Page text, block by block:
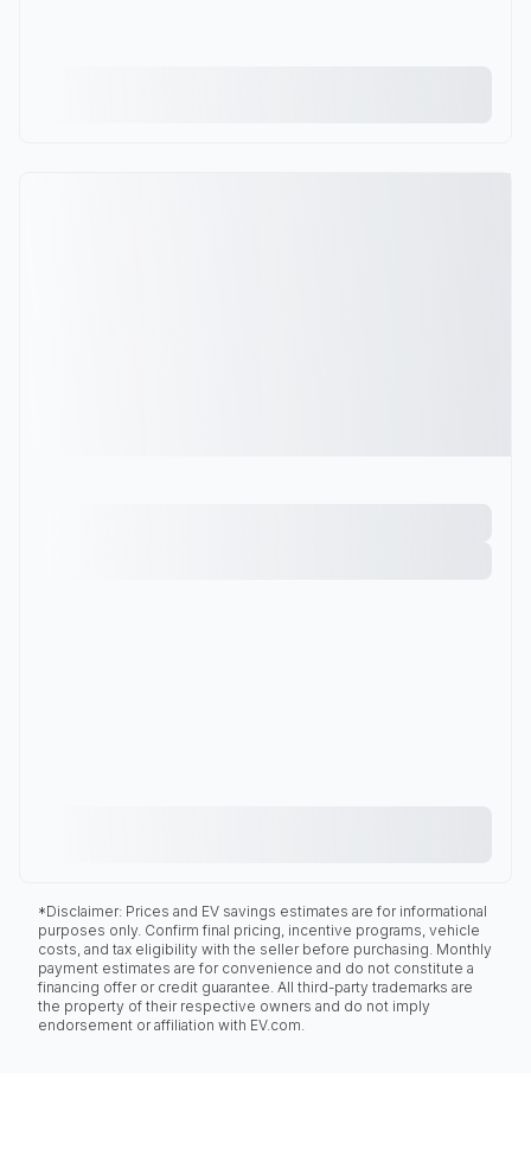
*Disclaimer: Prices and EV savings estimates are for informational
purposes only. Confirm final pricing, incentive programs, vehicle
costs, and tax eligibility with the seller before purchasing. Monthly
payment estimates are for convenience and do not constitute a
financing offer or credit guarantee. All third-party trademarks are
the property of their respective owners and do not imply
endorsement or affiliation with EV.com.